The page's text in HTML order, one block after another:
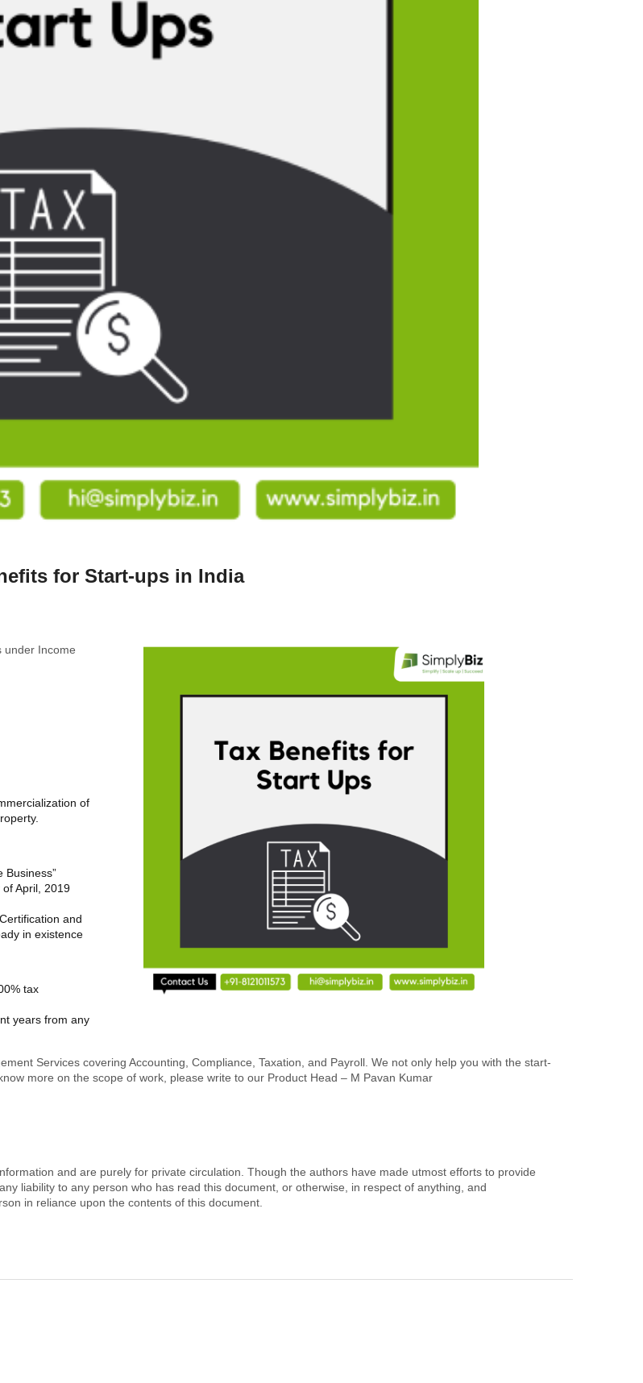
for Start-ups in India
under Income
of
Business”
of April, 2019
and
in existence
tax
years from any
Services covering Accounting, Compliance, Taxation, and Payroll. We not only help you with the start-
more on the scope of work, please write to our Product Head – M Pavan Kumar
and are purely for private circulation. Though the authors have made utmost efforts to provide
liability to any person who has read this document, or otherwise, in respect of anything, and
in reliance upon the contents of this document.